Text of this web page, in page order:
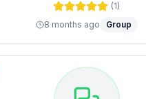
(1)
8 months ago
Group